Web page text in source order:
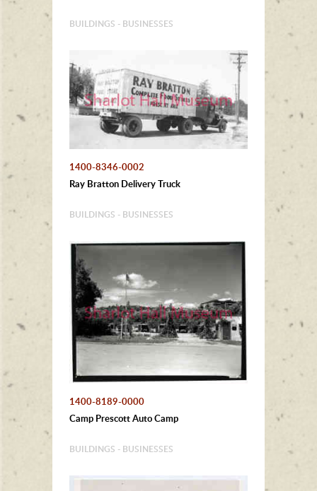
BUILDINGS - BUSINESSES
1400-8346-0002
Ray Bratton Delivery Truck
BUILDINGS - BUSINESSES
1400-8189-0000
Camp Prescott Auto Camp
BUILDINGS - BUSINESSES